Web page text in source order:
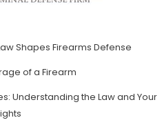
Shapes Firearms Defense
of a Firearm
Understanding the Law and Your